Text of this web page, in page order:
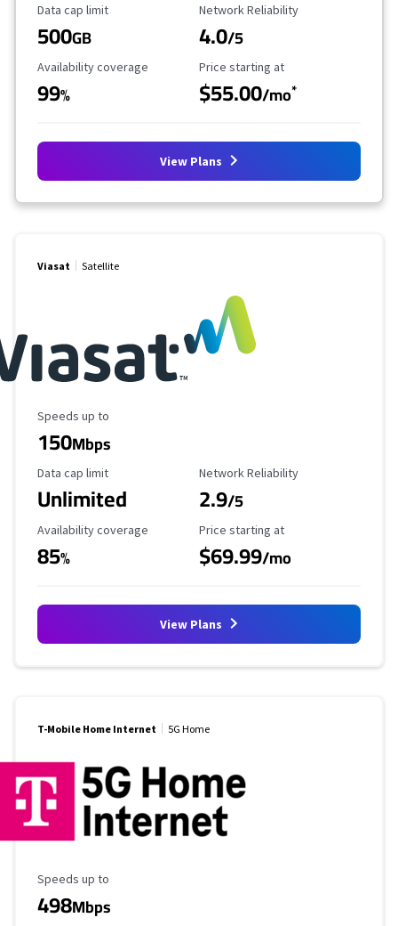
Data Cap Limit
Data cap limit
500GB
Reliability Rating
Network Reliability
4.0/5
Availability Coverage
Availability coverage
99%
Starting Price
Price starting at
$55.00/mo*
View Plans
Viasat Satellite
Maximum Speed
Speeds up to
150Mbps
Data Cap Limit
Data cap limit
Unlimited
Reliability Rating
Network Reliability
2.9/5
Availability Coverage
Availability coverage
85%
Starting Price
Price starting at
$69.99/mo
View Plans
T-Mobile Home Internet 5G Home
Maximum Speed
Speeds up to
498Mbps